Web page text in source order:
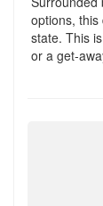
options, this
state. This
or a get-